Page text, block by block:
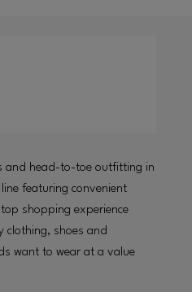
and head-to-toe outfitting in
featuring convenient
shopping experience
clothing, shoes and
want to wear at a value